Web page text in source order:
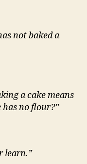
not baked a
a cake means
has no flour?”
learn.”